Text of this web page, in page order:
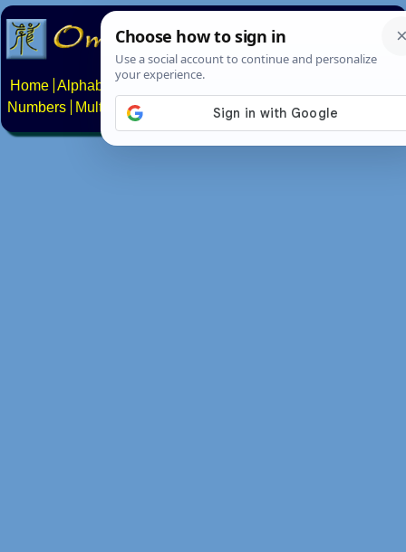
Home Alphabets Constructed scripts
Numbers
Multilingual Pages Search News About